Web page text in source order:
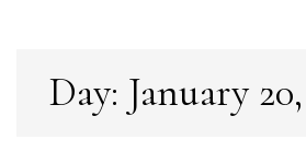
Day: January